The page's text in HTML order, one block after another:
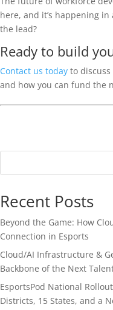
here, and it’s happening in
the lead?
Ready to build
Contact us today to
and how you can fund the
Recent Posts
Beyond the Game: How
Connection in Esports
Cloud/AI Infrastructure &
Backbone of the Next
EsportsPod National
Districts, 15 States, and a